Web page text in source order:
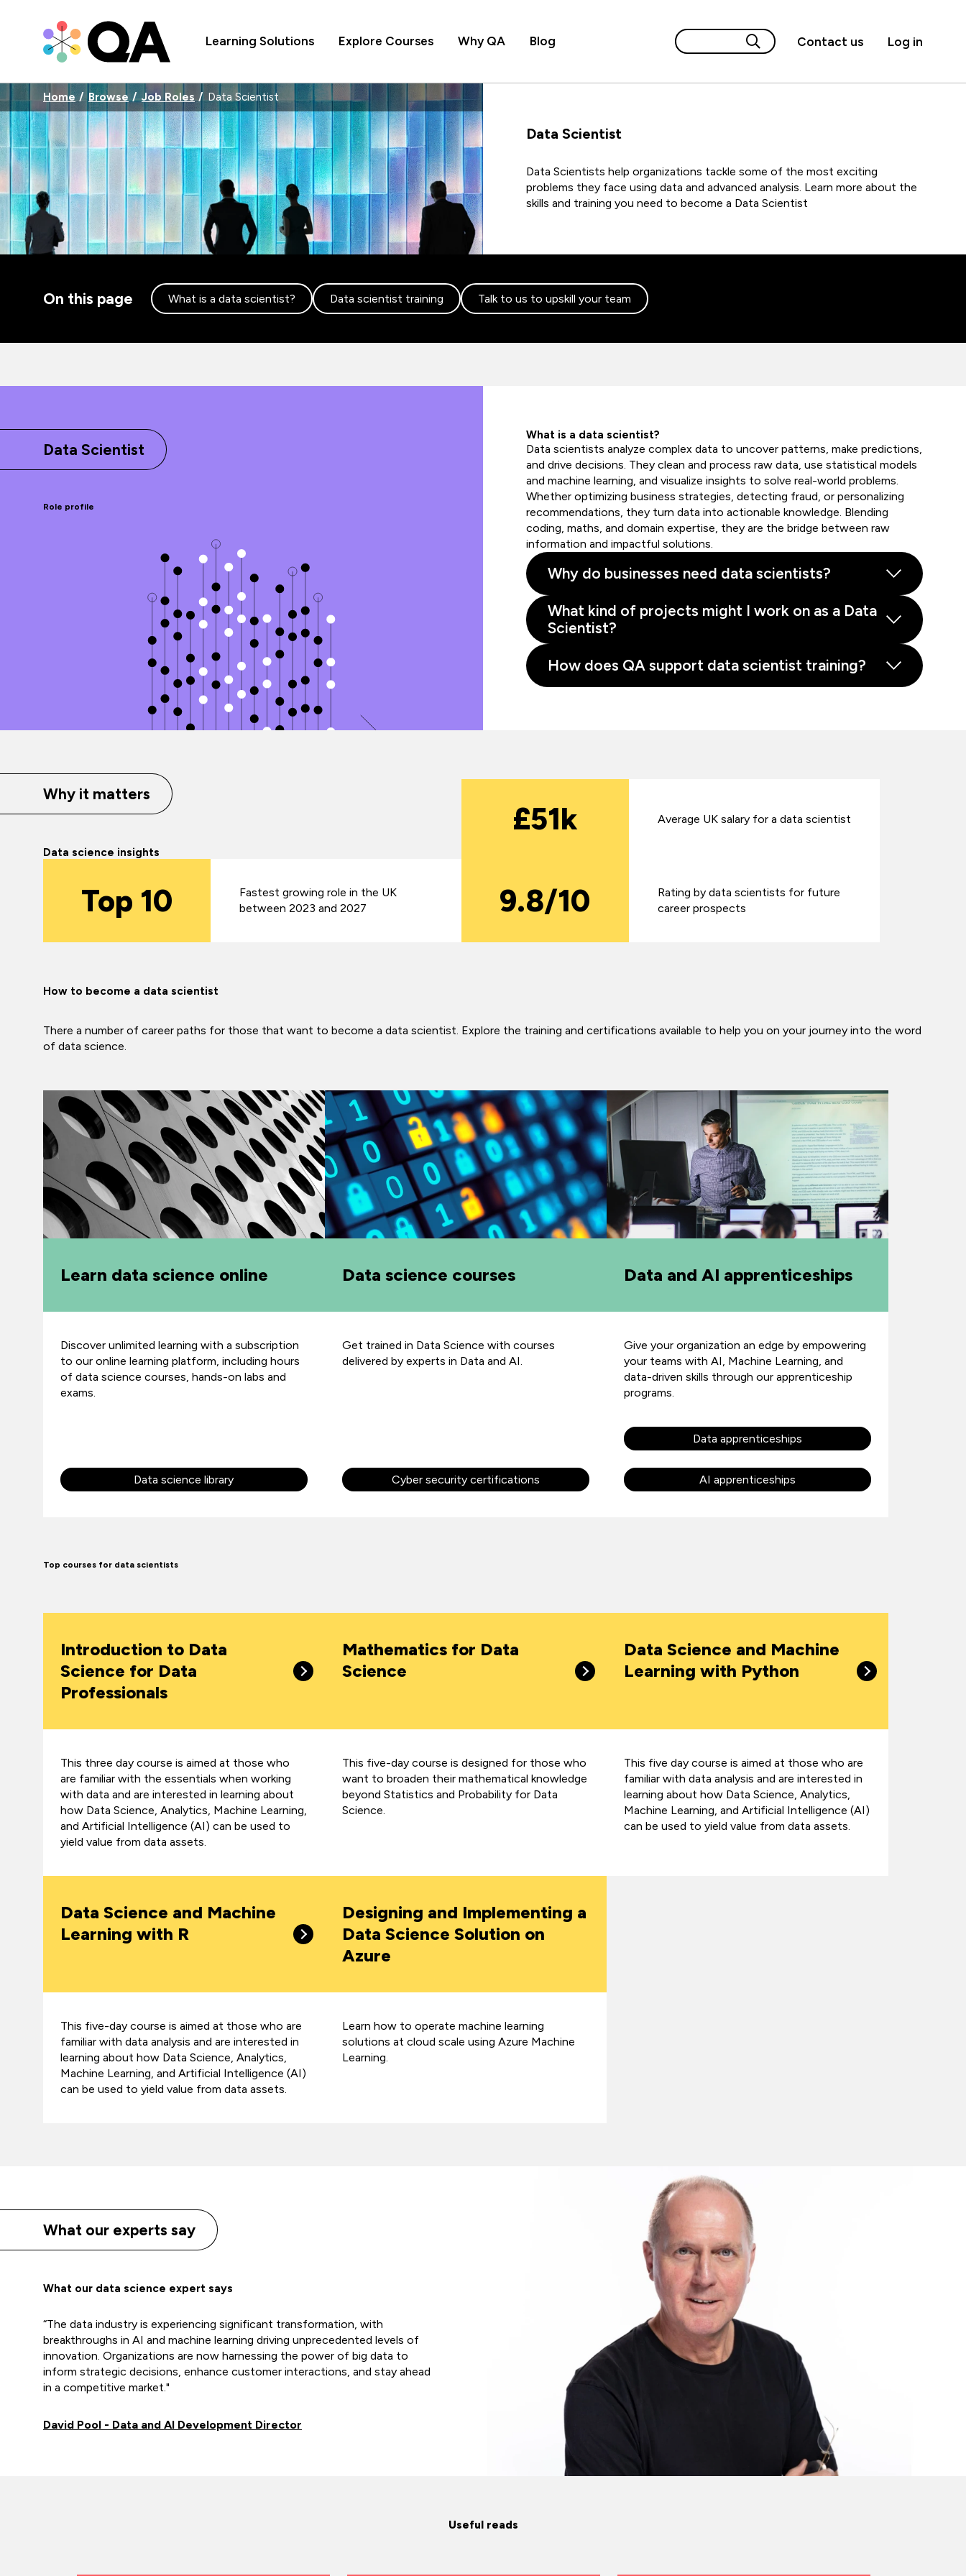
Learning Solutions Explore Courses Why QA Blog Contact us Log in
Home Browse Job Roles Data Scientist
Data Scientist
Data Scientists help organizations tackle some of the most exciting
problems they face using data and advanced analysis. Learn more about the
skills and training you need to become a Data Scientist
On this page What is a data scientist? Data scientist training Talk to us to upskill your team
Data Scientist
Role profile
What is a data scientist?
Data scientists analyze complex data to uncover patterns, make predictions,
and drive decisions. They clean and process raw data, use statistical models
and machine learning, and visualize insights to solve real-world problems.
Whether optimizing business strategies, detecting fraud, or personalizing
recommendations, they turn data into actionable knowledge. Blending
coding, maths, and domain expertise, they are the bridge between raw
information and impactful solutions.
Why do businesses need data scientists?
What kind of projects might I work on as a Data
Scientist?
How does QA support data scientist training?
Why it matters
Data science insights
£51k Average UK salary for a data scientist
Top 10
Fastest growing role in the UK
between 2023 and 2027
9.8/10
Rating by data scientists for future
career prospects
How to become a data scientist
There a number of career paths for those that want to become a data scientist. Explore the training and certifications available to help you on your journey into the word
of data science.
Learn data science online
Discover unlimited learning with a subscription
to our online learning platform, including hours
of data science courses, hands-on labs and
exams.
Data science library
Data science courses
Get trained in Data Science with courses
delivered by experts in Data and AI.
Cyber security certifications
Data and AI apprenticeships
Give your organization an edge by empowering
your teams with AI, Machine Learning, and
data-driven skills through our apprenticeship
programs.
Data apprenticeships
AI apprenticeships
Top courses for data scientists
Introduction to Data
Science for Data
Professionals
This three day course is aimed at those who
are familiar with the essentials when working
with data and are interested in learning about
how Data Science, Analytics, Machine Learning,
and Artificial Intelligence (AI) can be used to
yield value from data assets.
Mathematics for Data
Science
This five-day course is designed for those who
want to broaden their mathematical knowledge
beyond Statistics and Probability for Data
Science.
Data Science and Machine
Learning with Python
This five day course is aimed at those who are
familiar with data analysis and are interested in
learning about how Data Science, Analytics,
Machine Learning, and Artificial Intelligence (AI)
can be used to yield value from data assets.
Data Science and Machine
Learning with R
This five-day course is aimed at those who are
familiar with data analysis and are interested in
learning about how Data Science, Analytics,
Machine Learning, and Artificial Intelligence (AI)
can be used to yield value from data assets.
Designing and Implementing a
Data Science Solution on
Azure
Learn how to operate machine learning
solutions at cloud scale using Azure Machine
Learning.
What our experts say
What our data science expert says
“The data industry is experiencing significant transformation, with
breakthroughs in AI and machine learning driving unprecedented levels of
innovation. Organizations are now harnessing the power of big data to
inform strategic decisions, enhance customer interactions, and stay ahead
in a competitive market."
David Pool - Data and AI Development Director
Useful reads